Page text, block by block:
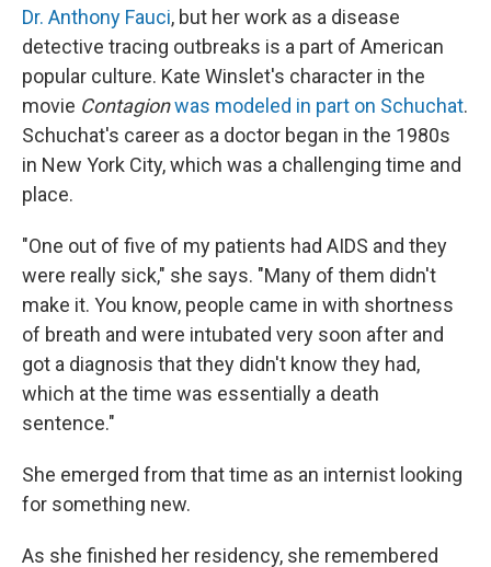
Dr. Anthony Fauci, but her work as a disease
detective tracing outbreaks is a part of American
popular culture. Kate Winslet's character in the
movie Contagionwas modeled in part on Schuchat.
Schuchat's career as a doctor began in the 1980s
in New York City, which was a challenging time and
place.
"One out of five of my patients had AIDS and they
were really sick," she says. "Many of them didn't
make it. You know, people came in with shortness
of breath and were intubated very soon after and
got a diagnosis that they didn't know they had,
which at the time was essentially a death
sentence."
She emerged from that time as an internist looking
for something new.
As she finished her residency, she remembered